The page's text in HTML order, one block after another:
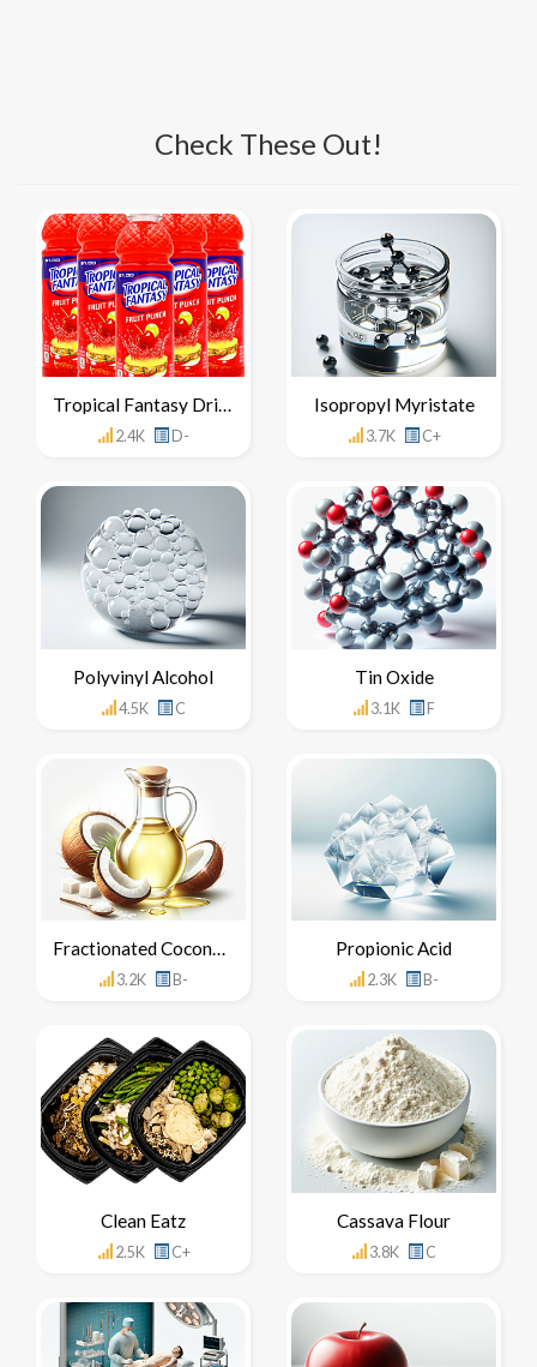
Check These Out!
Tropical Fantasy Drinks
2.4K D-
Isopropyl Myristate
3.7K C+
Polyvinyl Alcohol
4.5K C
Tin Oxide
3.1K F
Fractionated Coconut Oil
3.2K B-
Propionic Acid
2.3K B-
Clean Eatz
2.5K C+
Cassava Flour
3.8K C